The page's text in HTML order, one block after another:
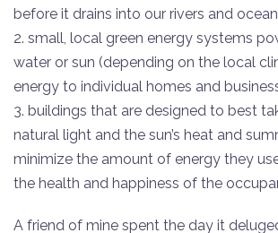
before it drains into our rivers and
2. small, local green energy systems
water or sun (depending on the local
energy to individual homes and
3. buildings that are designed to best
natural light and the sun’s heat and
minimize the amount of energy they
the health and happiness of the
A friend of mine spent the day it